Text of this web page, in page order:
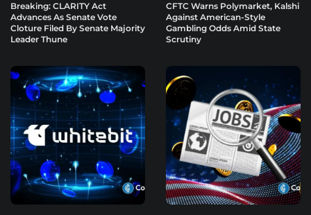
Breaking: CLARITY Act
Advances As Senate Vote
Cloture Filed By Senate Majority
Leader Thune
CFTC Warns Polymarket, Kalshi
Against American-Style
Gambling Odds Amid State
Scrutiny